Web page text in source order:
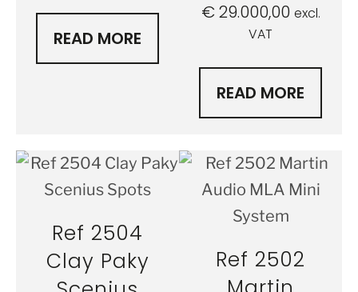
READ MORE
€29.000,00 excl.
VAT
READ MORE
Ref 2504
Clay Paky
Ref 2502